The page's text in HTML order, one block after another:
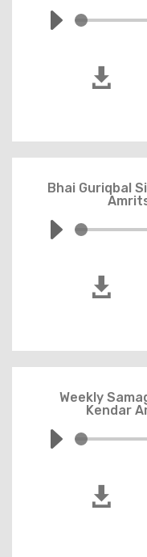

Bhai Guriqbal

Weekly
Kendar
